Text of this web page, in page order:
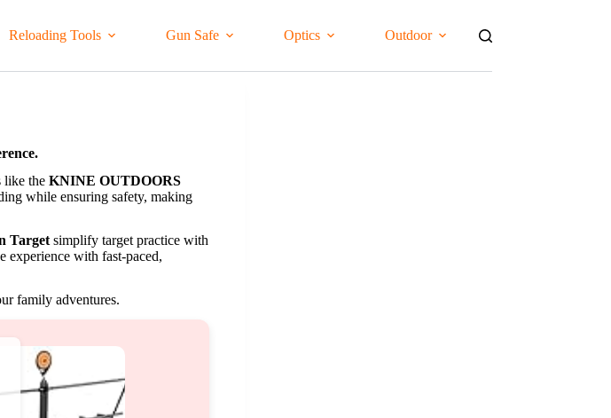
Reloading Tools Gun Safe Optics Outdoor
like the KNINE OUTDOORS
while ensuring safety, making
Target simplify target practice with
experience with fast-paced,
family adventures.